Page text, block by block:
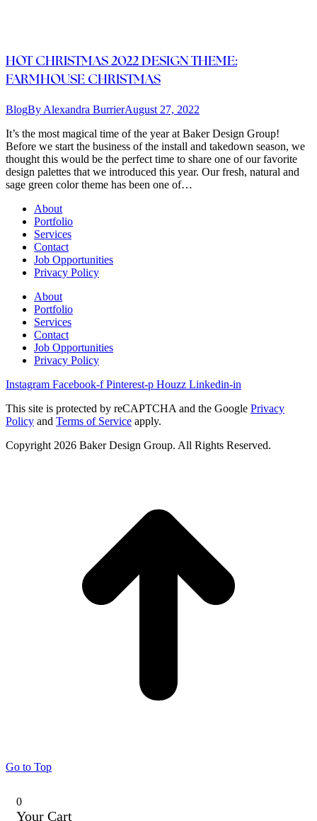
HOT CHRISTMAS 2022 DESIGN THEME:
FARMHOUSE CHRISTMAS
BlogBy Alexandra BurrierAugust 27, 2022
It’s the most magical time of the year at Baker Design Group!
Before we start the business of the install and takedown season, we
thought this would be the perfect time to share one of our favorite
design palettes that we introduced this year. Our fresh, natural and
sage green color theme has been one of…
About
Portfolio
Services
Contact
Job Opportunities
Privacy Policy
About
Portfolio
Services
Contact
Job Opportunities
Privacy Policy
Instagram Facebook-f Pinterest-p Houzz Linkedin-in
This site is protected by reCAPTCHA and the Google Privacy
Policy and Terms of Service apply.
Copyright 2026 Baker Design Group. All Rights Reserved.
Go to Top
0
Your Cart